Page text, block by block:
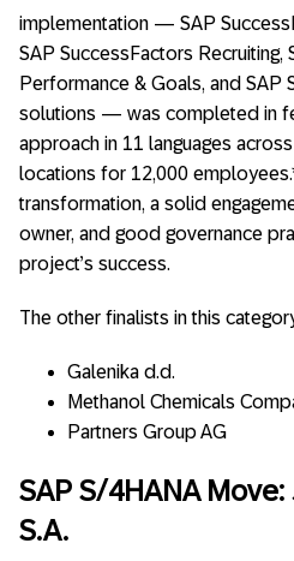
implementation — SAP
SAP SuccessFactors Recruiting,
Performance & Goals, and SAP
solutions — was completed in
approach in 11 languages
locations for 12,000
transformation, a solid
owner, and good governance
project’s success.
The other finalists in this
Galenika d.d.
Methanol Chemicals
Partners Group AG
SAP S/4HANA
S.A.